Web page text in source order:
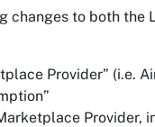
changes to both the
Provider” (i.e.